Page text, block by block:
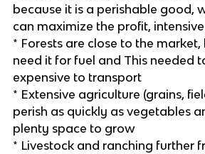
because it is a perishable good,
can maximize the profit,
* Forests are close to the
need it for fuel and This needed
expensive to transport
* Extensive agriculture (grains,
perish as quickly as vegetables
plenty space to grow
* Livestock and ranching further